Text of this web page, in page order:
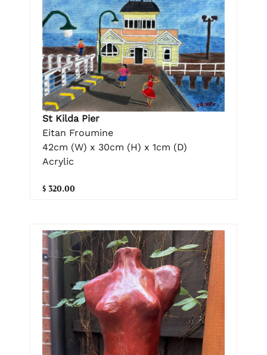
St Kilda Pier
Eitan Froumine
42cm (W) x 30cm (H) x 1cm (D)
Acrylic
$ 320.00